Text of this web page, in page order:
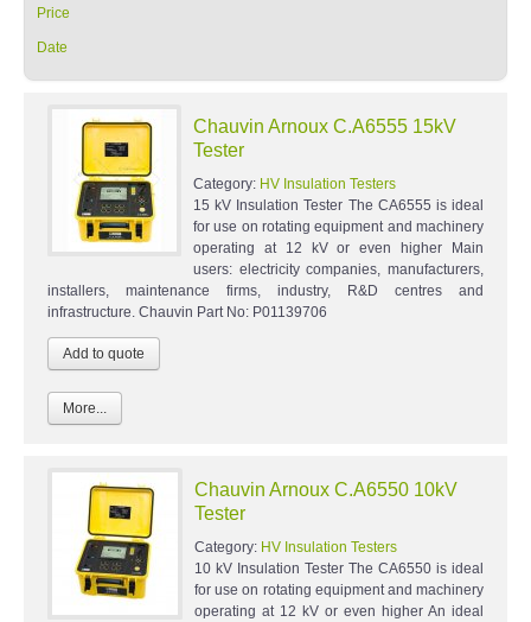
Price
Date
Chauvin Arnoux C.A6555 15kV
Tester
Category: HV Insulation Testers
15 kV Insulation Tester The CA6555 is ideal
for use on rotating equipment and machinery
operating at 12 kV or even higher Main
users: electricity companies, manufacturers,
installers, maintenance firms, industry, R&D centres and
infrastructure. Chauvin Part No: P01139706
More...
Chauvin Arnoux C.A6550 10kV
Tester
Category: HV Insulation Testers
10 kV Insulation Tester The CA6550 is ideal
for use on rotating equipment and machinery
operating at 12 kV or even higher An ideal